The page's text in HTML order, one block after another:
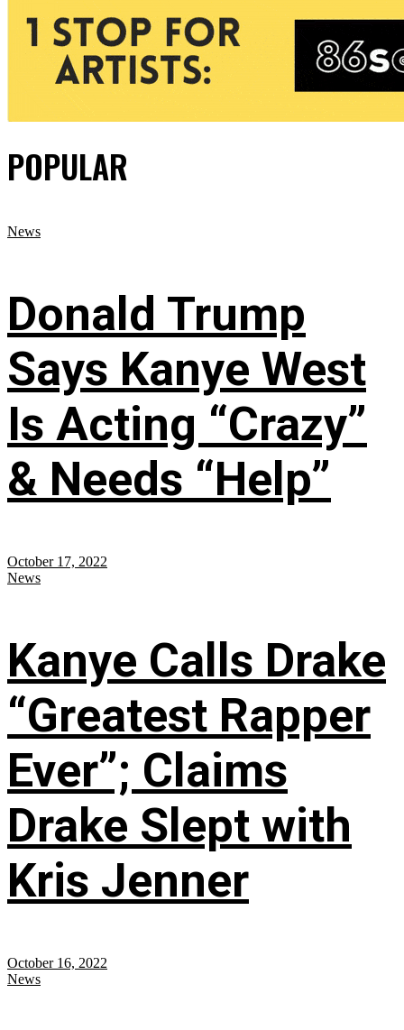
POPULAR
News
Donald Trump
Says Kanye West
Is Acting “Crazy”
& Needs “Help”
October 17, 2022
News
Kanye Calls Drake
“Greatest Rapper
Ever”; Claims
Drake Slept with
Kris Jenner
October 16, 2022
News